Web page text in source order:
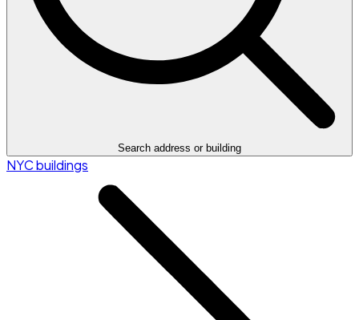
Search address or building
NYC buildings